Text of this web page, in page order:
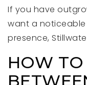
If you have
want a
presence,
HOW